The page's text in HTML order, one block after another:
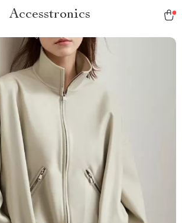
Accesstronics